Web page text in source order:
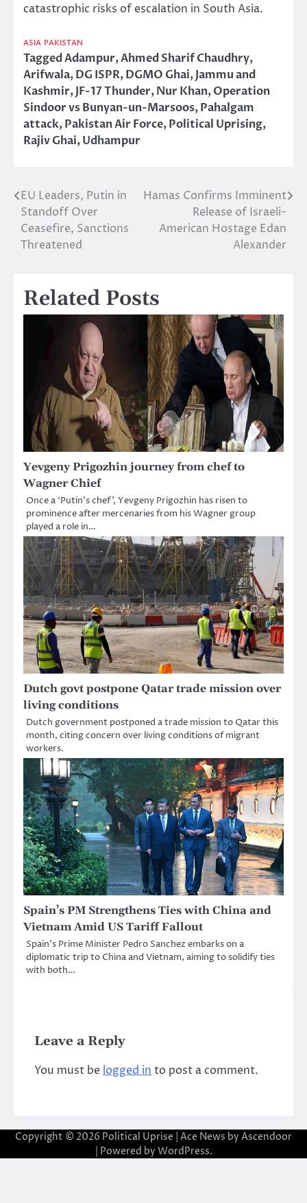
catastrophic risks of escalation in South Asia.
ASIA PAKISTAN
TaggedAdampur,Ahmed Sharif Chaudhry,
Arifwala,DG ISPR,DGMO Ghai,Jammu and
Kashmir,JF-17 Thunder,Nur Khan,Operation
Sindoor vs Bunyan-un-Marsoos,Pahalgam
attack,Pakistan Air Force,Political Uprising,
Rajiv Ghai,Udhampur
Post
navigation
EU Leaders, Putin in
Standoff Over
Ceasefire, Sanctions
Threatened
Hamas Confirms Imminent
Release of Israeli-
American Hostage Edan
Alexander
Related Posts
Yevgeny Prigozhin journey from chef to
Wagner Chief
Once a ‘Putin’s chef’, Yevgeny Prigozhin has risen to
prominence after mercenaries from his Wagner group
played a role in…
Dutch govt postpone Qatar trade mission over
living conditions
Dutch government postponed a trade mission to Qatar this
month, citing concern over living conditions of migrant
workers.
Spain’s PM Strengthens Ties with China and
Vietnam Amid US Tariff Fallout
Spain’s Prime Minister Pedro Sanchez embarks on a
diplomatic trip to China and Vietnam, aiming to solidify ties
with both…
Leave a Reply
You must be logged in to post a comment.
Copyright © 2026 Political Uprise | Ace News by Ascendoor
| Powered by WordPress.